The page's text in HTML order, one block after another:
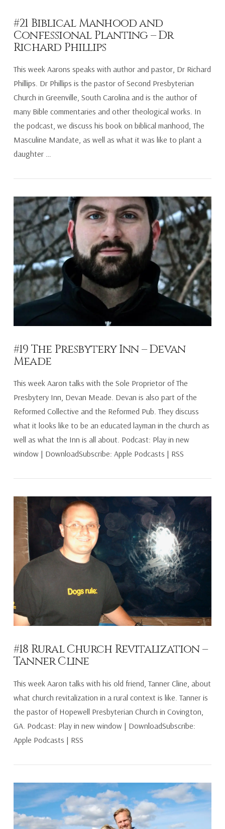
#21 Biblical Manhood and
Confessional Planting – Dr
Richard Phillips
This week Aarons speaks with author and pastor, Dr Richard
Phillips. Dr Phillips is the pastor of Second Presbyterian
Church in Greenville, South Carolina and is the author of
many Bible commentaries and other theological works. In
the podcast, we discuss his book on biblical manhood, The
Masculine Mandate, as well as what it was like to plant a
daughter …
VIEW POST
#19 The Presbytery Inn – Devan
Meade
This week Aaron talks with the Sole Proprietor of The
Presbytery Inn, Devan Meade. Devan is also part of the
Reformed Collective and the Reformed Pub. They discuss
what it looks like to be an educated layman in the church as
well as what the Inn is all about. Podcast: Play in new
window | DownloadSubscribe: Apple Podcasts | RSS
VIEW POST
#18 Rural Church Revitalization –
Tanner Cline
This week Aaron talks with his old friend, Tanner Cline, about
what church revitalization in a rural context is like. Tanner is
the pastor of Hopewell Presbyterian Church in Covington,
GA. Podcast: Play in new window | DownloadSubscribe:
Apple Podcasts | RSS